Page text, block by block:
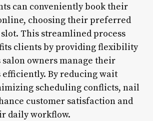
can conveniently book their
choosing their preferred
This streamlined process
clients by providing flexibility
owners manage their
By reducing wait
scheduling conflicts, nail
customer satisfaction and
daily workflow.